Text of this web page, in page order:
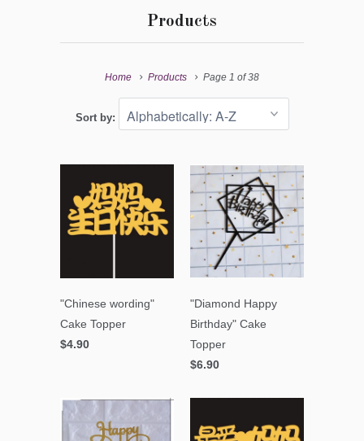
Products
Home Products Page 1 of 38
Sort by:
"Chinese wording"
Cake Topper
$4.90
"Diamond Happy
Birthday" Cake
Topper
$6.90